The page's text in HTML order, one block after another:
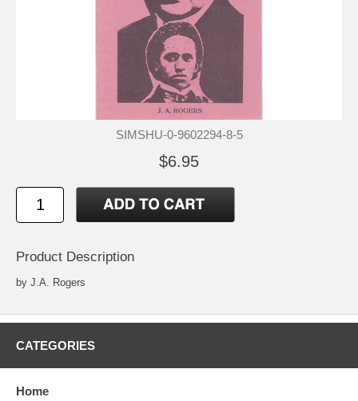
SIMSHU-0-9602294-8-5
$6.95
Product Description
by J.A. Rogers
CATEGORIES
Home